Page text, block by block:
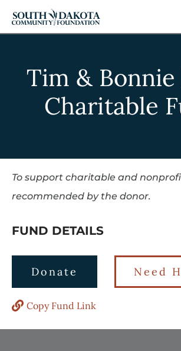
Tim &
Charitable
To support charitable and
recommended by the donor.
FUND DETAILS
Donate Need
Copy Fund Link